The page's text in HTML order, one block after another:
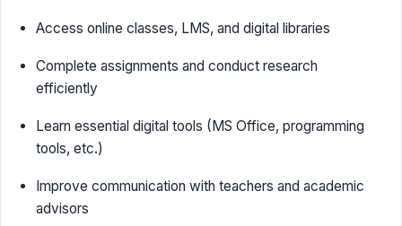
Access online classes, LMS, and digital libraries
Complete assignments and conduct research
efficiently
Learn essential digital tools (MS Office, programming
tools, etc.)
Improve communication with teachers and academic
advisors